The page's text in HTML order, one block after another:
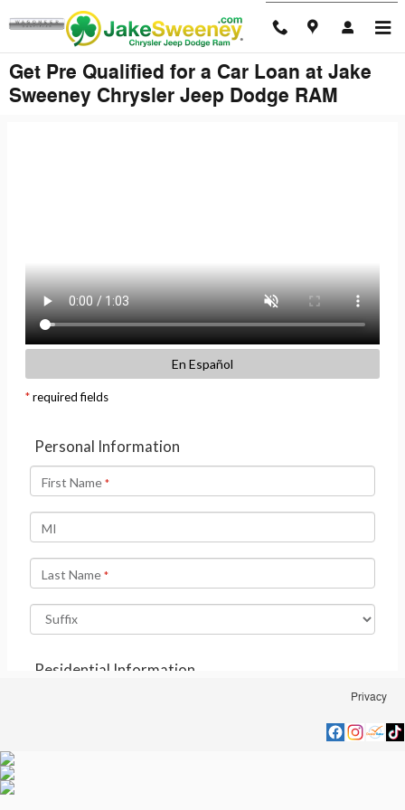
Skip to main content
Get Pre Qualified for a Car Loan at Jake
Sweeney Chrysler Jeep Dodge RAM
Privacy